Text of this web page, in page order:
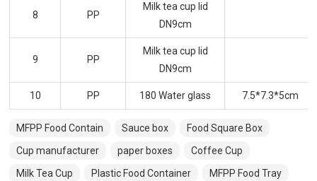
8 PP
Milk tea cup lid
DN9cm
9 PP
Milk tea cup lid
DN9cm
10 PP 180 Water glass 7.5*7.3*5cm
MFPP Food Contain Sauce box
Food Square Box
Cup manufacturer
paper boxes
Coffee Cup
Milk Tea Cup
Plastic Food Container MFPP Food Tray